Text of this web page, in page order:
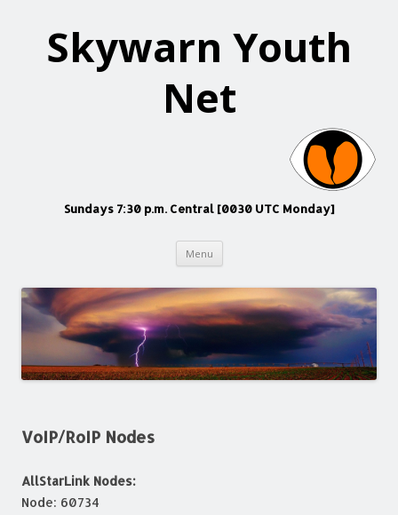
Skywarn Youth
Net
Sundays 7:30 p.m. Central [0030 UTC Monday]
Menu Skip
VoIP/RoIP Nodes
AllStarLink Nodes:
Node: 60734